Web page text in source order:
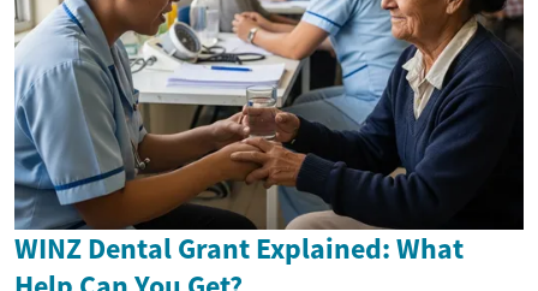
WINZ Dental Grant Explained: What